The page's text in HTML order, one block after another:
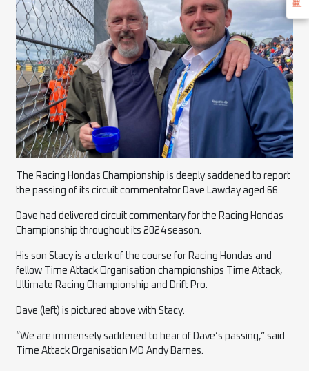
The Racing Hondas Championship is deeply saddened to report
the passing of its circuit commentator Dave Lawday aged 66.
Dave had delivered circuit commentary for the Racing Hondas
Championship throughout its 2024 season.
His son Stacy is a clerk of the course for Racing Hondas and
fellow Time Attack Organisation championships Time Attack,
Ultimate Racing Championship and Drift Pro.
Dave (left) is pictured above with Stacy.
“We are immensely saddened to hear of Dave’s passing,” said
Time Attack Organisation MD Andy Barnes.